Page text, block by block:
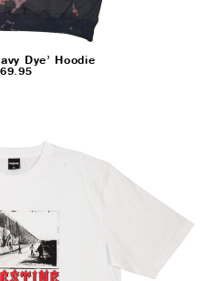
Dye’ Hoodie
69.95